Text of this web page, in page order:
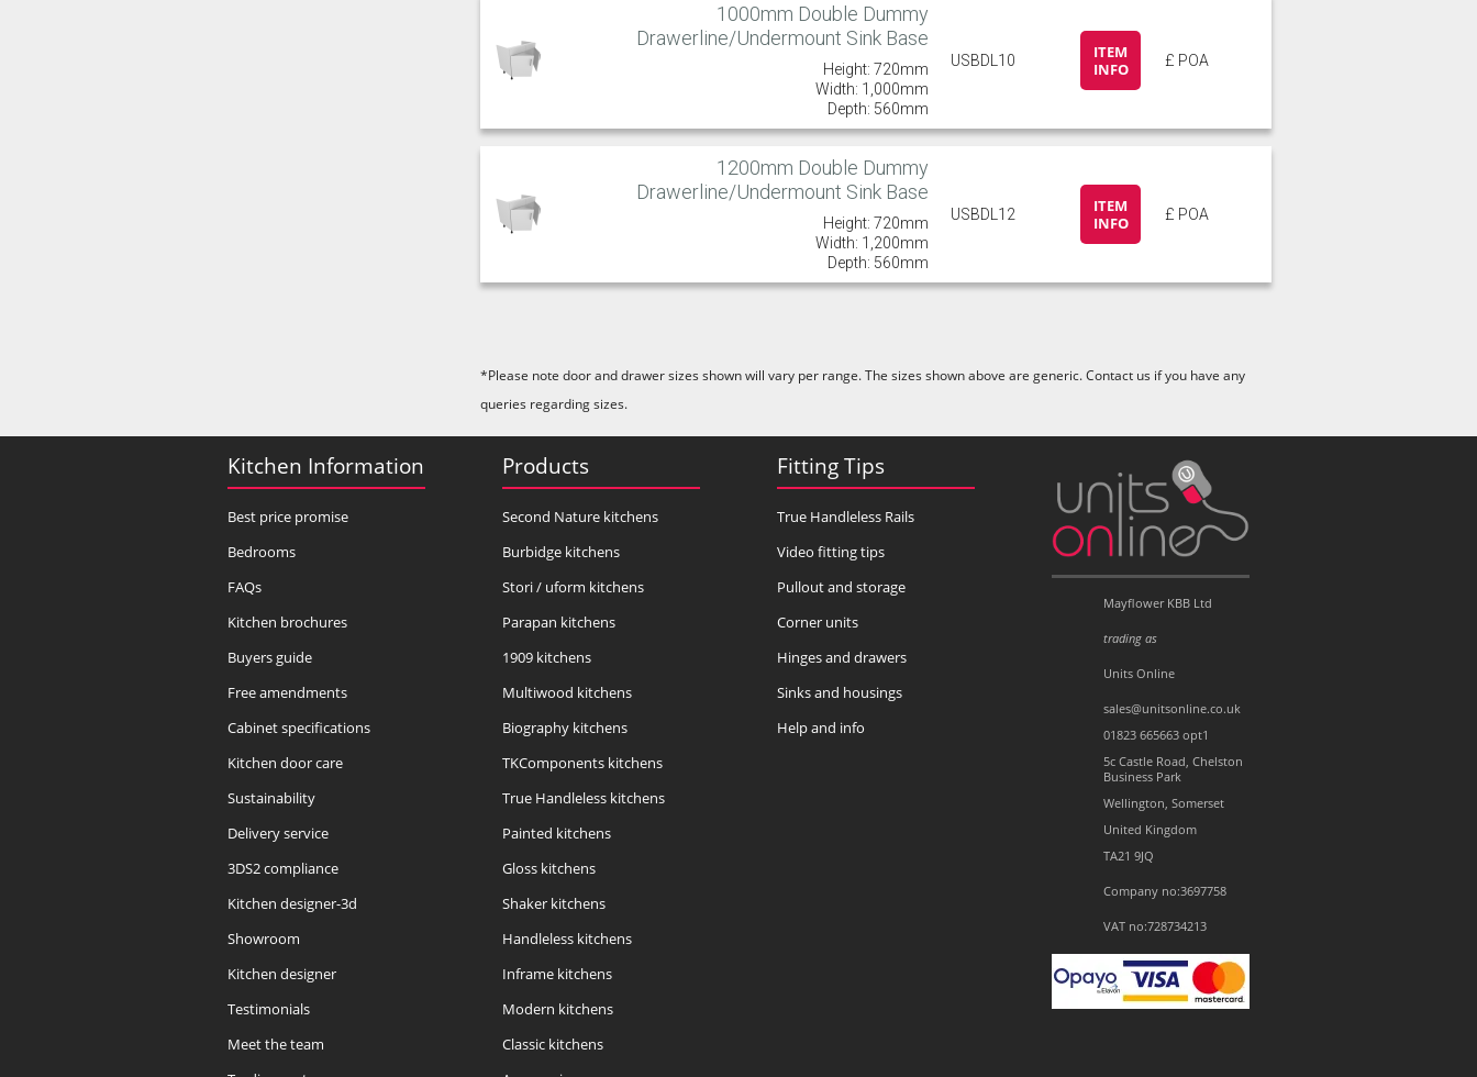
1000mm Double Dummy
Drawerline/Undermount Sink Base
Height: 720mm
Width: 1,000mm
Depth: 560mm
USBDL10
ITEM
INFO
£ POA
1200mm Double Dummy
Drawerline/Undermount Sink Base
Height: 720mm
Width: 1,200mm
Depth: 560mm
USBDL12
ITEM
INFO
£ POA
*Please note door and drawer sizes shown will vary per range. The sizes shown above are generic. Contact us if you have any
queries regarding sizes.
Kitchen Information
Best price promise
Bedrooms
FAQs
Kitchen brochures
Buyers guide
Free amendments
Cabinet specifications
Kitchen door care
Sustainability
Delivery service
3DS2 compliance
Kitchen designer-3d
Showroom
Kitchen designer
Testimonials
Meet the team
Products
Second Nature kitchens
Burbidge kitchens
Stori / uform kitchens
Parapan kitchens
1909 kitchens
Multiwood kitchens
Biography kitchens
TKComponents kitchens
True Handleless kitchens
Painted kitchens
Gloss kitchens
Shaker kitchens
Handleless kitchens
Inframe kitchens
Modern kitchens
Classic kitchens
Fitting Tips
True Handleless Rails
Video fitting tips
Pullout and storage
Corner units
Hinges and drawers
Sinks and housings
Help and info
Mayflower KBB Ltd
trading as
Units Online
sales@unitsonline.co.uk
01823 665663 opt1
5c Castle Road, Chelston
Business Park
Wellington, Somerset
United Kingdom
TA21 9JQ
Company no:3697758
VAT no:728734213